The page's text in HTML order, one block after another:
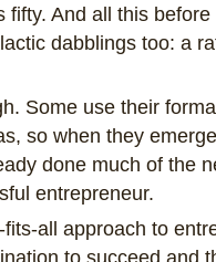
fifty. And all this
dabblings too: a
Some use their
so when they
done much of the
entrepreneur.
fits-all approach to
to succeed and